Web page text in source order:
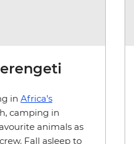
in Africa’s
camping in
animals as
Fall asleep to